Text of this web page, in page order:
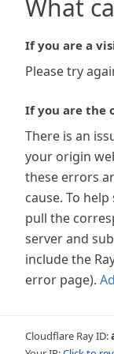
What
If you are a
Please try
If you are the
There is an
your origin
these errors
cause. To
pull the
server and
include the
error page).
Cloudflare Ray ID: